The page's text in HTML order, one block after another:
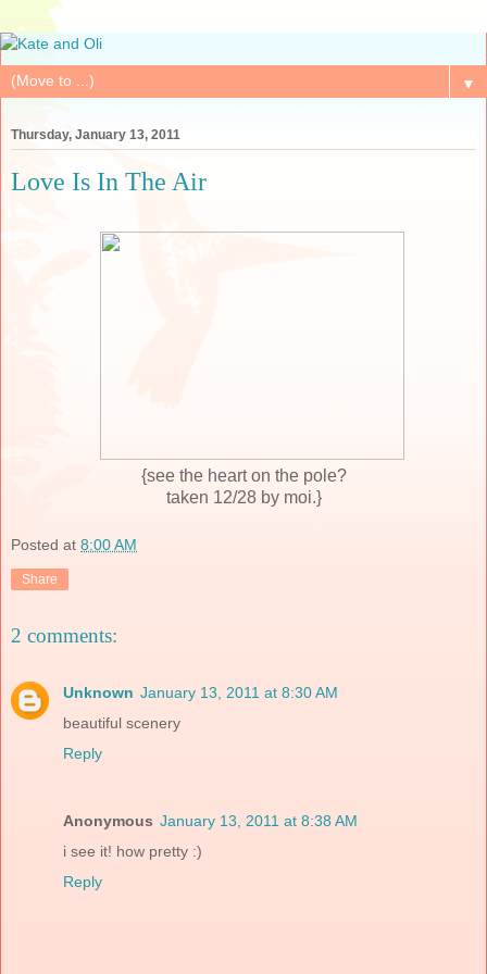
▼
Thursday, January 13, 2011
Love Is In The Air
{see the heart on the pole?
taken 12/28 by moi.}
Posted at 8:00 AM
Share
2 comments:
Unknown January 13, 2011 at 8:30 AM
beautiful scenery
Reply
Anonymous January 13, 2011 at 8:38 AM
i see it! how pretty :)
Reply